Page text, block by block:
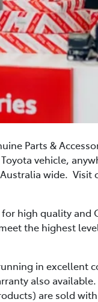
Parts &
vehicle,
wide. Visit
high quality and
the highest
in excellent
also
are sold